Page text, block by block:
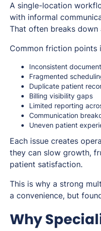
A single-location
with informal
That often breaks down
Common friction points
Inconsistent
Fragmented
Duplicate patient
Billing visibility gaps
Limited reporting
Communication
Uneven patient
Each issue creates
they can slow growth,
patient satisfaction.
This is why a strong
a convenience, but
Why